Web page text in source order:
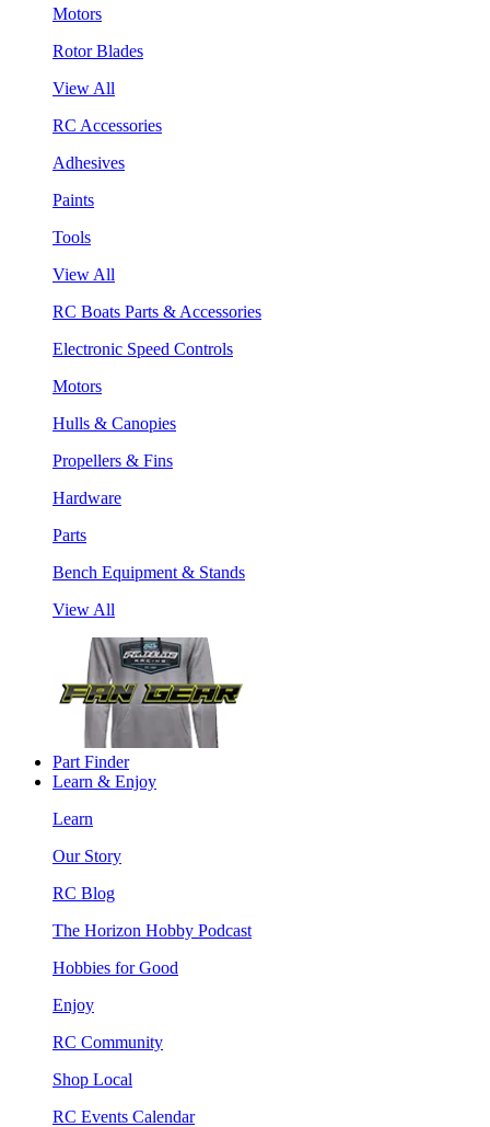
Motors
Rotor Blades
View All
RC Accessories
Adhesives
Paints
Tools
View All
RC Boats Parts & Accessories
Electronic Speed Controls
Motors
Hulls & Canopies
Propellers & Fins
Hardware
Parts
Bench Equipment & Stands
View All
Part Finder
Learn & Enjoy
Learn
Our Story
RC Blog
The Horizon Hobby Podcast
Hobbies for Good
Enjoy
RC Community
Shop Local
RC Events Calendar